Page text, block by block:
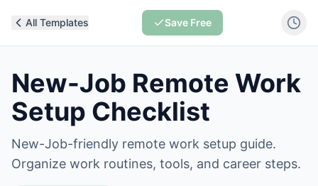
All Templates Save Free
New-Job Remote Work
Setup Checklist
New-Job-friendly remote work setup guide.
Organize work routines, tools, and career steps.